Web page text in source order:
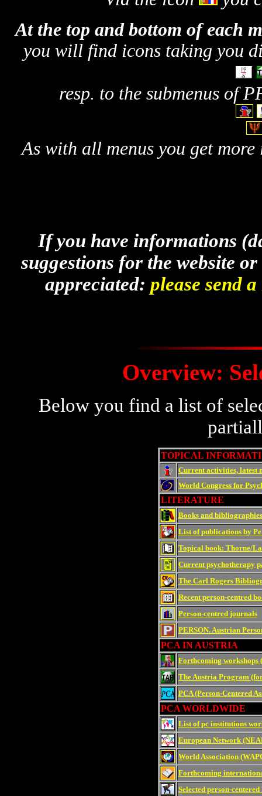
At the top and bottom of each
you will find icons taking you
resp. to the submenus of
As with all menus you get
If you have informations
suggestions for the website
appreciated: please send
Overview:
Below you find a list of
TOPICAL
Current activities, latest
World Congress for
LITERATURE
Books and
List of publications by
Topical book: Thorne/
Current psychotherapy
The Carl Rogers
Recent person-centred
Person-centred journals
PERSON. Austrian
PCA IN AUSTRIA
Forthcoming workshops
The Austria Program
PCA (Person-Centered
PCA WORLDWIDE
List of pc institutions
European Network
World Association
Forthcoming
Selected person-